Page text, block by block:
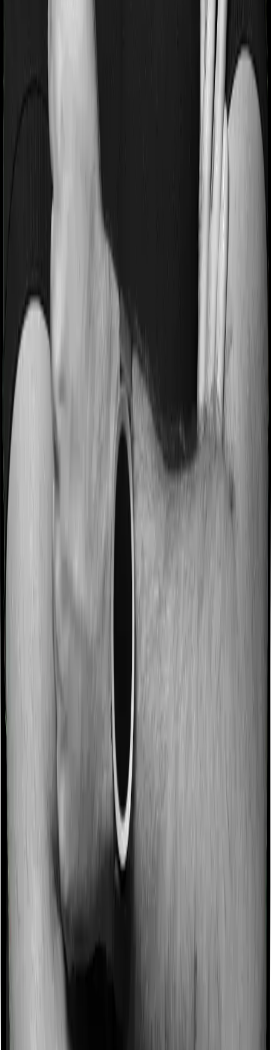
Most people aren’t hospitalized right off the bat. Instead,
they’ll have to go through a whole series of diagnostic
tests before hospitalization and take medication post-
discharge. These costs are outlined as pre-
hospitalization expenses and post-hospitalization
expenses respectively. In this case, ProHealth Premier
covers expenses incurred 60 days before hospitalization
and expenses incurred 180 days post-hospitalization.
Meanwhile, Super Health Elite covers expenses
incurred 60 days before hospitalization and expenses
incurred 90 after hospitalization, although there may be
different sub-limits
No claim bonus
Some policies will tell you that they will incentivize you
for not making a claim in any given year. And they offer
such incentives by offering extra cover on top of the
existing sum insured. This extra cover is categorized as
a no-claim bonus. In this case, however, ProHealth
Premier offers a no-claim bonus of 10% whereas Super
Health Elite offers a no-claim bonus of 50%. And the
no-claim bonus may be capped at different levels too.
Domiciliary